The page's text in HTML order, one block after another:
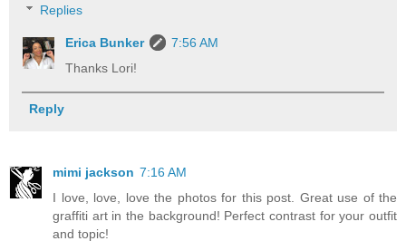
Replies
Erica Bunker
7:56 AM
Thanks Lori!
Reply
mimi jackson 7:16 AM
I love, love, love the photos for this post. Great use of the
graffiti art in the background! Perfect contrast for your outfit
and topic!